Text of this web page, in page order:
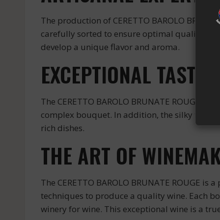
The production of CERETTO BAROLO
carefully sorted to ensure optimal quality.
develop a unique flavor and aroma.
EXCEPTIONAL TASTE
The CERETTO BAROLO BRUNATE ROUGE
complex bouquet. In addition, the silky
rich dishes.
THE ART OF
The CERETTO BAROLO BRUNATE ROUGE
techniques to produce a quality wine. Each
winery for wine. This exceptional wine is a